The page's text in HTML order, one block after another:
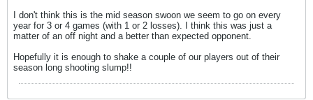
I don't think this is the mid season swoon we seem to go on every
year for 3 or 4 games (with 1 or 2 losses). I think this was just a
matter of an off night and a better than expected opponent.
Hopefully it is enough to shake a couple of our players out of their
season long shooting slump!!